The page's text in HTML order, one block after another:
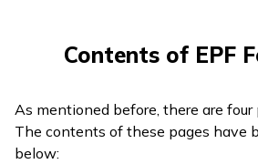
Contents of EPF
As mentioned before, there are four
The contents of these pages have
below: